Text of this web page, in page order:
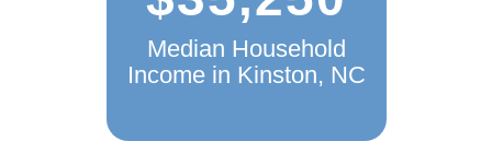
Median Household
Income in Kinston, NC